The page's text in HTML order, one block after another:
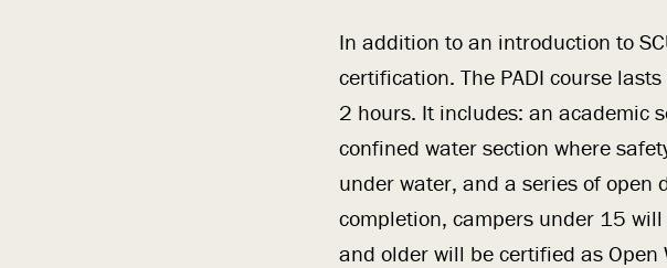
In addition to an introduction to
certification. The PADI course
2 hours. It includes: an academic
confined water section where
under water, and a series of open
completion, campers under 15
and older will be certified as Open